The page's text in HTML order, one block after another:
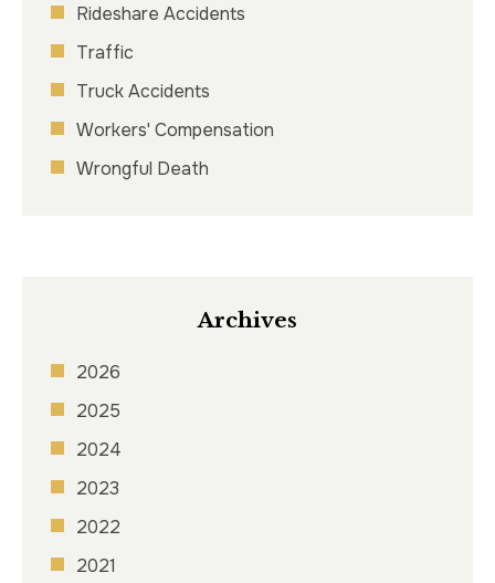
Rideshare Accidents
Traffic
Truck Accidents
Workers' Compensation
Wrongful Death
Archives
2026
2025
2024
2023
2022
2021